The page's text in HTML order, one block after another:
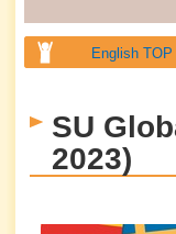
English TOP
English TOP
English TOP
SU
2023)